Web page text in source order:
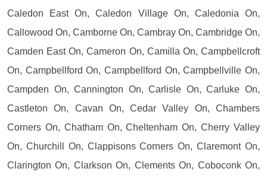
Caledon East On, Caledon Village On, Caledonia On,
Callowood On, Camborne On, Cambray On, Cambridge On,
Camden East On, Cameron On, Camilla On, Campbellcroft
On, Campbellford On, Campbellford On, Campbellville On,
Campden On, Cannington On, Carlisle On, Carluke On,
Castleton On, Cavan On, Cedar Valley On, Chambers
Corners On, Chatham On, Cheltenham On, Cherry Valley
On, Churchill On, Clappisons Corners On, Claremont On,
Clarington On, Clarkson On, Clements On, Coboconk On,